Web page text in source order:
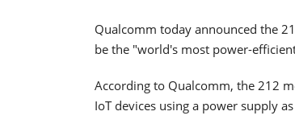
Qualcomm today announced the
be the "world's most power-
According to Qualcomm, the 212
IoT devices using a power supply